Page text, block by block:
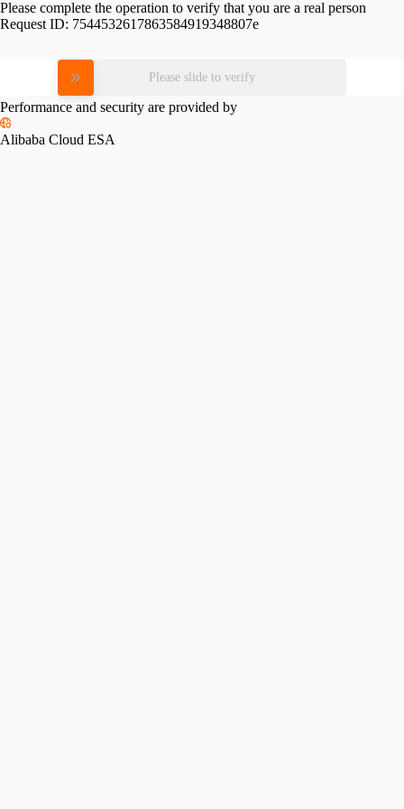
Please complete the operation to verify that you are a real person
Request ID: 7544532617863584919348807e
Please slide to verify
Performance and security are provided by
Alibaba Cloud ESA